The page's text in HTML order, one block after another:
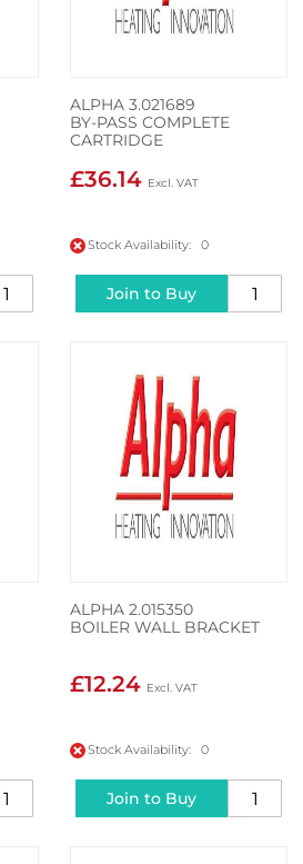
ALPHA 3.021689
BY-PASS COMPLETE
CARTRIDGE
£36.14
Stock Availability: 0
Join to Buy
ALPHA 2.015350
BOILER WALL BRACKET
£12.24
Stock Availability: 0
Join to Buy